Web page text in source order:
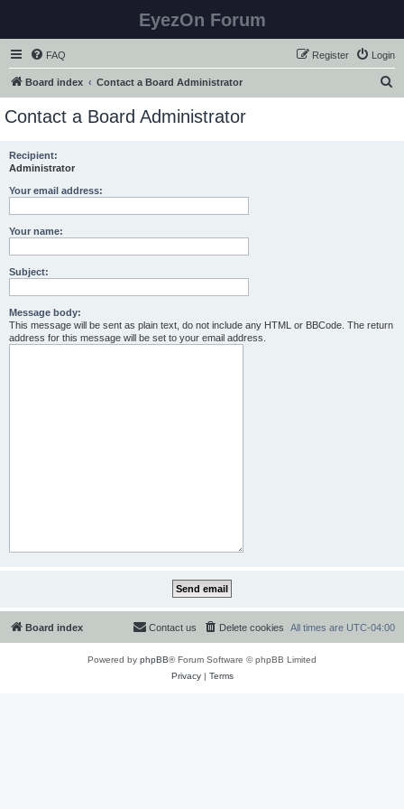
EyezOn Forum
FAQ Login
Register
Board index Contact a Board Administrator
Contact a Board Administrator
Recipient:
Administrator
Your email address:
Your name:
Subject:
Message body:
This message will be sent as plain text, do not include any HTML or BBCode. The return
address for this message will be set to your email address.
Board index All times are UTC-04:00
Delete cookies
Contact us
Powered by phpBB® Forum Software © phpBB Limited
Privacy| Terms